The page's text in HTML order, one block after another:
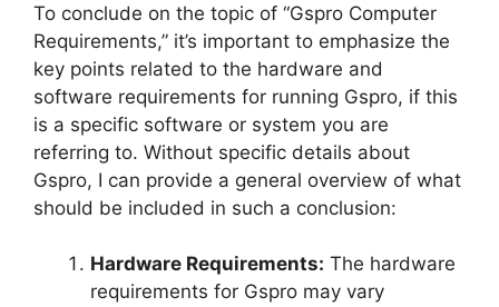
To conclude on the topic of “Gspro Computer
Requirements,” it’s important to emphasize the
key points related to the hardware and
software requirements for running Gspro, if this
is a specific software or system you are
referring to. Without specific details about
Gspro, I can provide a general overview of what
should be included in such a conclusion:
Hardware Requirements: The hardware
requirements for Gspro may vary